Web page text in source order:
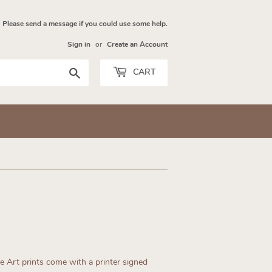
Please send a message if you could use some help.
Sign in or Create an Account
CART
Art prints come with a printer signed